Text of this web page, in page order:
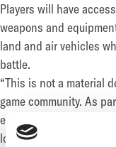
Players will have
weapons and
land and air vehicles
battle.
“This is not a material
game community. As
evident that the studio
longer fitted with our